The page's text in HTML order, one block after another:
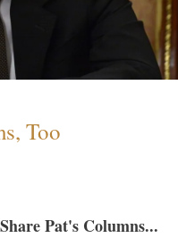
Too
Pat's Columns...